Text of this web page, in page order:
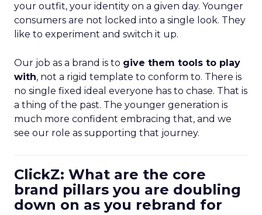
your outfit, your identity on a given day. Younger
consumers are not locked into a single look. They
like to experiment and switch it up.
Our job as a brand is to give them tools to play
with, not a rigid template to conform to. There is
no single fixed ideal everyone has to chase. That is
a thing of the past. The younger generation is
much more confident embracing that, and we
see our role as supporting that journey.
ClickZ: What are the core
brand pillars you are doubling
down on as you rebrand for